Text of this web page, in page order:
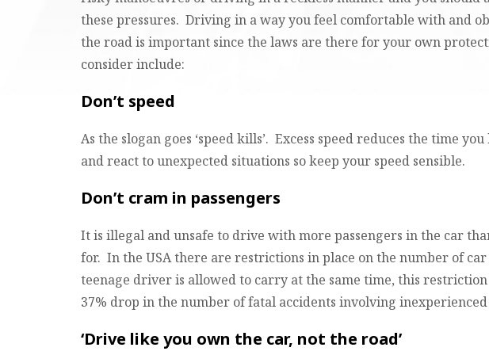
these pressures. Driving in a way you feel comfortable with and
the road is important since the laws are there for your own
consider include:
Don’t speed
As the slogan goes ‘speed kills’. Excess speed reduces the time
and react to unexpected situations so keep your speed sensible.
Don’t cram in passengers
It is illegal and unsafe to drive with more passengers in the car
for. In the USA there are restrictions in place on the number of car
teenage driver is allowed to carry at the same time, this
37% drop in the number of fatal accidents involving
‘Drive like you own the car, not the road’